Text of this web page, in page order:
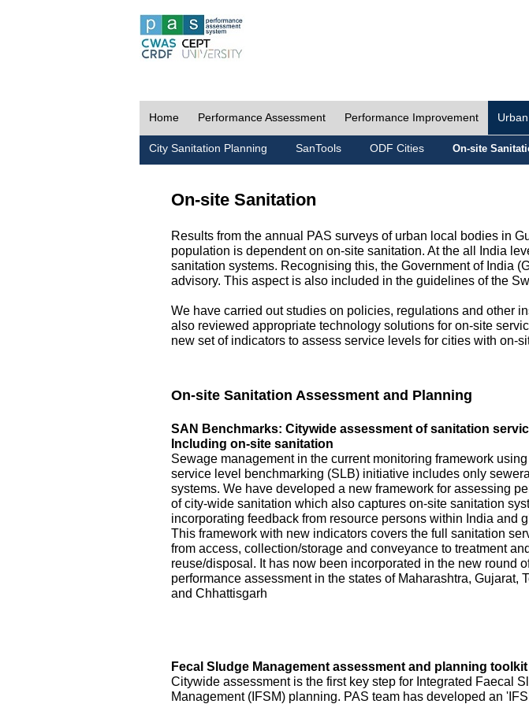
Home Performance Assessment Performance Improvement
City Sanitation Planning SanTools ODF Cities On-site
On-site Sanitation
Results from the annual PAS surveys of urban local bodies in
population is dependent on on-site sanitation. At the all India
sanitation systems. Recognising this, the Government of India
advisory. This aspect is also included in the guidelines of the
We have carried out studies on policies, regulations and other
also reviewed appropriate technology solutions for on-site
new set of indicators to assess service levels for cities with on-
On-site Sanitation Assessment and Planning
SAN Benchmarks: Citywide assessment of sanitation
Including on-site sanitation
Sewage management in the current monitoring framework
service level benchmarking (SLB) initiative includes only
systems. We have developed a new framework for assessing
of city-wide sanitation which also captures on-site sanitation
incorporating feedback from resource persons within India and
This framework with new indicators covers the full sanitation
from access, collection/storage and conveyance to treatment and
reuse/disposal. It has now been incorporated in the new round
performance assessment in the states of Maharashtra, Gujarat,
and Chhattisgarh
Fecal Sludge Management assessment and planning toolkit
Citywide assessment is the first key step for Integrated Faecal
Management (IFSM) planning. PAS team has developed an